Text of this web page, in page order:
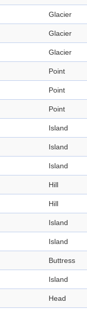
Glacier
Glacier
Glacier
Point
Point
Point
Island
Island
Island
Hill
Hill
Island
Island
Buttress
Island
Head